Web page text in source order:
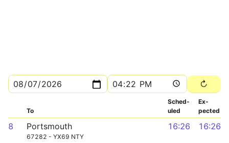
To
Sched­
uled
Ex­
pected
8 Portsmouth
67282 - YX69 NTY
16:26 16:26